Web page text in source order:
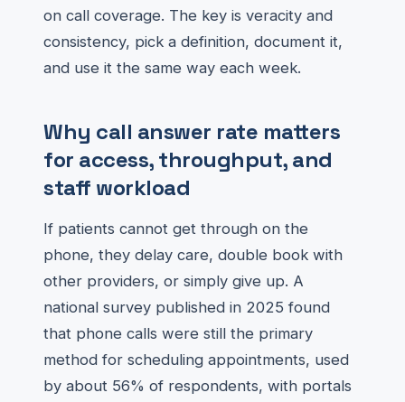
on call coverage. The key is veracity and
consistency, pick a definition, document it,
and use it the same way each week.
Why call answer rate matters
for access, throughput, and
staff workload
If patients cannot get through on the
phone, they delay care, double book with
other providers, or simply give up. A
national survey published in 2025 found
that phone calls were still the primary
method for scheduling appointments, used
by about 56% of respondents, with portals